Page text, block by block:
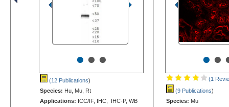
•••
(12 Publications)
Species: Hu, Mu, Rt
Applications: ICC/IF, IHC, IHC-P, WB
••
(1
(9 Publications)
Species: Mu